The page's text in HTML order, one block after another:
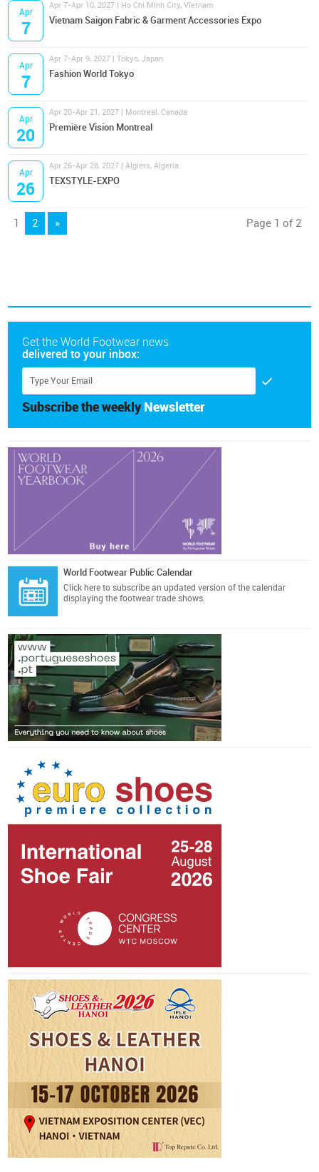
Apr
7
Apr 7-Apr 10, 2027 | Ho Chi Minh City, Vietnam
Vietnam Saigon Fabric & Garment Accessories Expo
Apr
7
Apr 7-Apr 9, 2027 | Tokyo, Japan
Fashion World Tokyo
Apr
20
Apr 20-Apr 21, 2027 | Montreal, Canada
Première Vision Montreal
Apr
26
Apr 26-Apr 28, 2027 | Algiers, Algeria
TEXSTYLE-EXPO
1 2 » Page 1 of 2
Get the World Footwear news
delivered to your inbox:
Subscribe the weekly Newsletter
World Footwear Public Calendar
Click here to subscribe an updated version of the calendar
displaying the footwear trade shows.